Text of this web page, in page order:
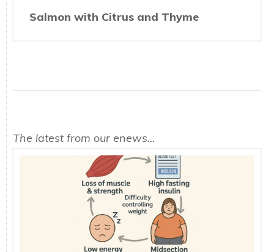
Salmon with Citrus and Thyme
The latest from our enews...